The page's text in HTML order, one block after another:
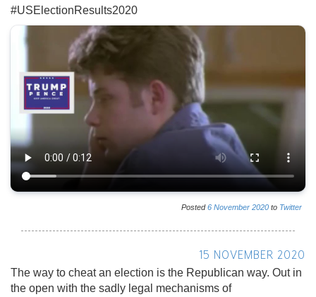
#USElectionResults2020
Posted6 November 2020 to Twitter
15 NOVEMBER 2020
The way to cheat an election is the Republican way. Out in
the open with the sadly legal mechanisms of